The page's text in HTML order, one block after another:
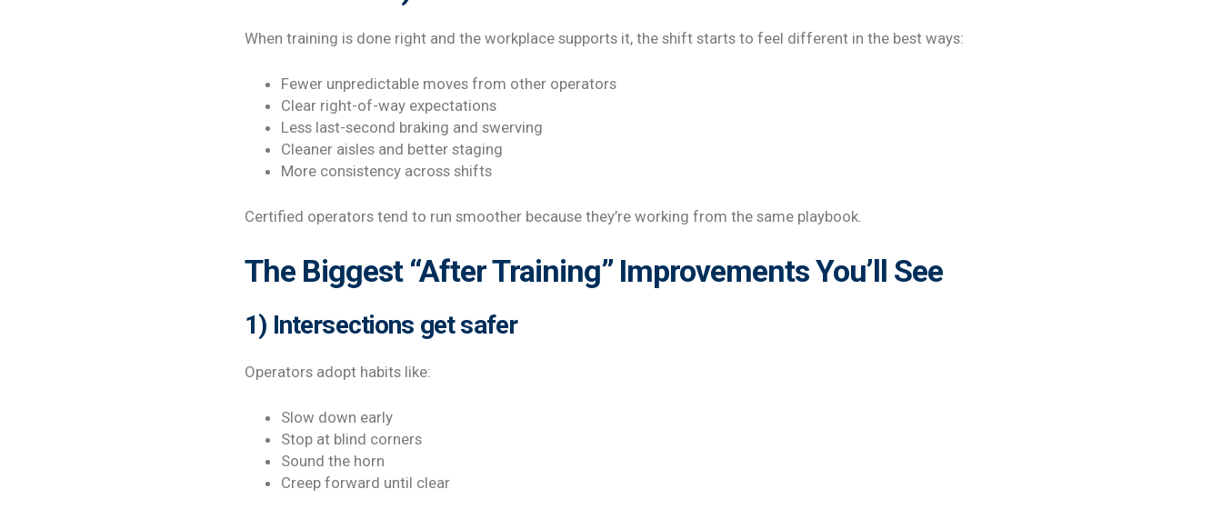
When training is done right and the workplace supports it, the shift starts to feel different in the best ways:
Fewer unpredictable moves from other operators
Clear right-of-way expectations
Less last-second braking and swerving
Cleaner aisles and better staging
More consistency across shifts
Certified operators tend to run smoother because they’re working from the same playbook.
The Biggest “After Training” Improvements You’ll See
1) Intersections get safer
Operators adopt habits like:
Slow down early
Stop at blind corners
Sound the horn
Creep forward until clear